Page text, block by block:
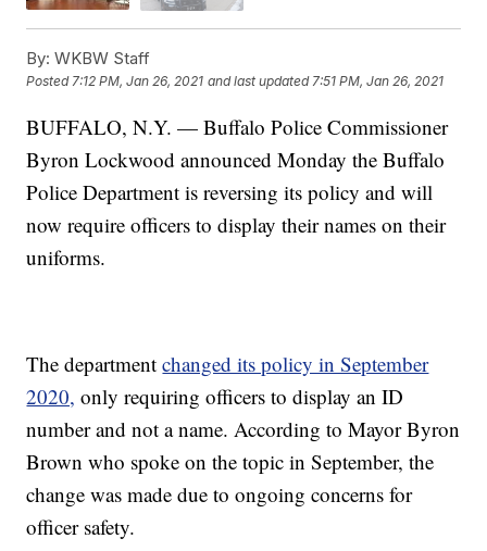
By: WKBW Staff
Posted 7:12 PM, Jan 26, 2021 and last updated 7:51 PM, Jan 26, 2021
BUFFALO, N.Y. — Buffalo Police Commissioner
Byron Lockwood announced Monday the Buffalo
Police Department is reversing its policy and will
now require officers to display their names on their
uniforms.
The departmentchanged its policy in September
2020, only requiring officers to display an ID
number and not a name. According to Mayor Byron
Brown who spoke on the topic in September, the
change was made due to ongoing concerns for
officer safety.